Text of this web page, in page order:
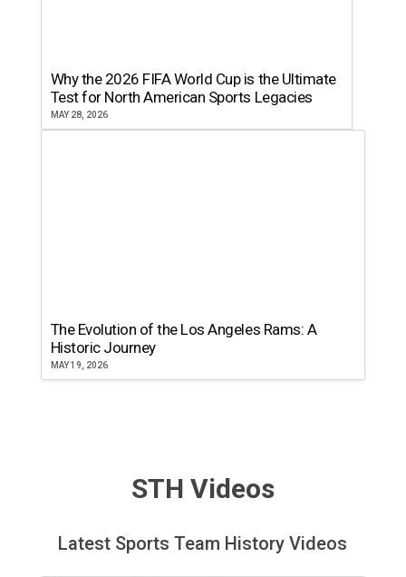
Why the 2026 FIFA World Cup is the Ultimate
Test for North American Sports Legacies
MAY 28, 2026
The Evolution of the Los Angeles Rams: A
Historic Journey
MAY 19, 2026
STH Videos
Latest Sports Team History Videos